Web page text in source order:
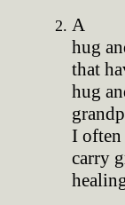
A
hug
that
hug
I often
carry